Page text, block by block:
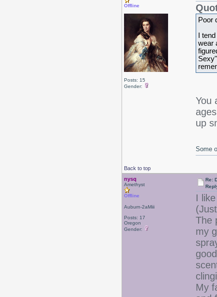
Offline
Posts: 15
Gender:
Poor
I
wear
You
up
Back to top
Some
nysq
Amethyst
Offline
Auburn-2aMiii
Posts: 17
Oregon
Gender:
Re:
I
The
my
My